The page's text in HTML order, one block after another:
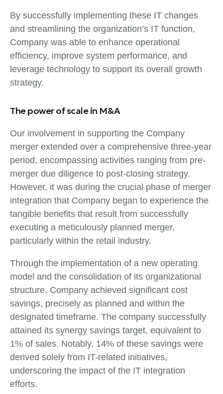
By successfully implementing these IT changes
and streamlining the organization’s IT function,
Company was able to enhance operational
efficiency, improve system performance, and
leverage technology to support its overall growth
strategy.
The power of scale in M&A
Our involvement in supporting the Company
merger extended over a comprehensive three-year
period, encompassing activities ranging from pre-
merger due diligence to post-closing strategy.
However, it was during the crucial phase of merger
integration that Company began to experience the
tangible benefits that result from successfully
executing a meticulously planned merger,
particularly within the retail industry.
Through the implementation of a new operating
model and the consolidation of its organizational
structure, Company achieved significant cost
savings, precisely as planned and within the
designated timeframe. The company successfully
attained its synergy savings target, equivalent to
1% of sales. Notably, 14% of these savings were
derived solely from IT-related initiatives,
underscoring the impact of the IT integration
efforts.